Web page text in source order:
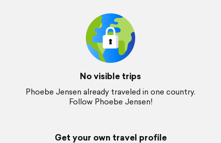
No visible trips
Phoebe Jensen already traveled in one country.
Follow Phoebe Jensen!
Get your own travel profile